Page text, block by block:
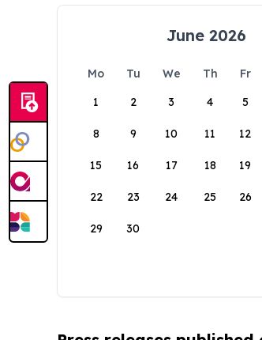
June 2026
Mo Tu We Th Fr
1
2 3 4 5
8 9 10 11 12
15 16 17 18 19
22 23 24 25 26
29 30